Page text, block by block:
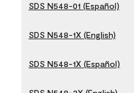
SDS N548-01 (Español)
SDS N548-1X (English)
SDS N548-1X (Español)